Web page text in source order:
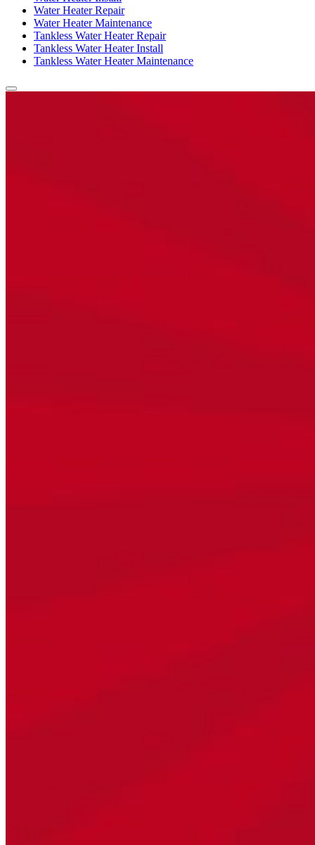
Water Heater Repair
Water Heater Maintenance
Tankless Water Heater Repair
Tankless Water Heater Install
Tankless Water Heater Maintenance